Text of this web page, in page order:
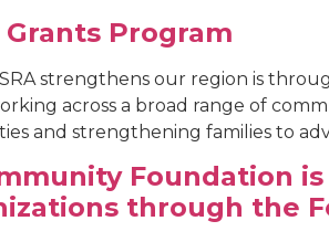
Program
strengthens our region is
across a broad range of
and strengthening families to
Foundation
through the